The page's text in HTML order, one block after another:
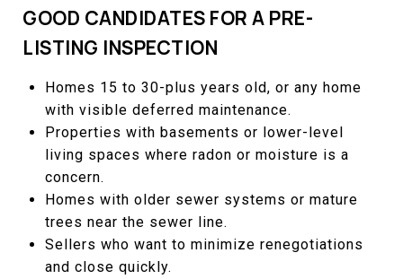
GOOD CANDIDATES FOR A PRE-
LISTING INSPECTION
Homes 15 to 30-plus years old, or any home
with visible deferred maintenance.
Properties with basements or lower-level
living spaces where radon or moisture is a
concern.
Homes with older sewer systems or mature
trees near the sewer line.
Sellers who want to minimize renegotiations
and close quickly.